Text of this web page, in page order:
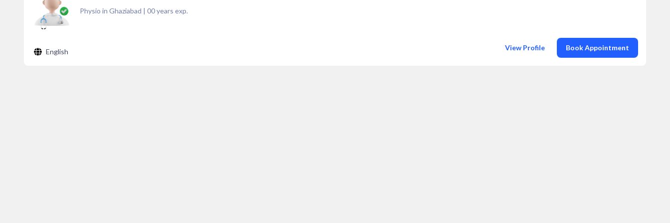
Physio in Ghaziabad | 00years exp.
English View Profile Book Appointment